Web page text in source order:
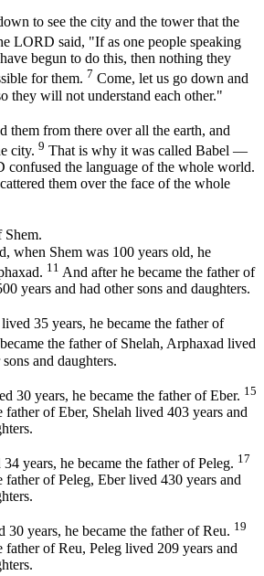
to see the city and the tower that the
LORD said, "If as one people speaking
begun to do this, then nothing they
for them. 7 Come, let us go down and
they will not understand each other."
them from there over all the earth, and
city. 9 That is why it was called Babel —
confused the language of the whole world.
them over the face of the whole
Shem.
when Shem was 100 years old, he
11 And after he became the father of
years and had other sons and daughters.
35 years, he became the father of
the father of Shelah, Arphaxad lived
and daughters.
30 years, he became the father of Eber. 15
father of Eber, Shelah lived 403 years and
years, he became the father of Peleg. 17
father of Peleg, Eber lived 430 years and
30 years, he became the father of Reu. 19
father of Reu, Peleg lived 209 years and